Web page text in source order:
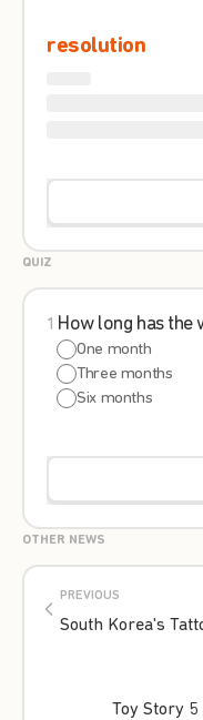
resolution
QUIZ
1 How long has the
One month
Three months
Six months
OTHER NEWS
PREVIOUS
South Korea's
Toy Story